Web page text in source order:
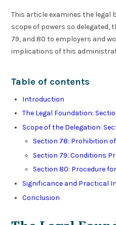
This article examines the legal
scope of powers so delegated,
79, and 80 to employers and
implications of this
Table of contents
Introduction
The Legal Foundation:
Scope of the Delegation:
Section 78: Prohibition
Section 79: Conditions
Section 80: Procedure
Significance and Practical
Conclusion